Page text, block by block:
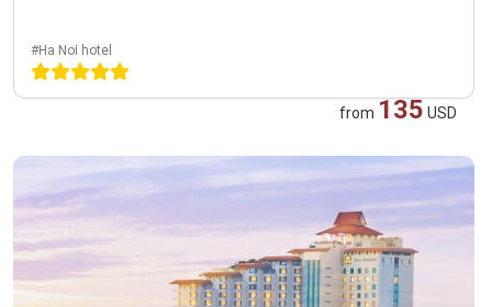
#Ha Noi hotel
from 135 USD